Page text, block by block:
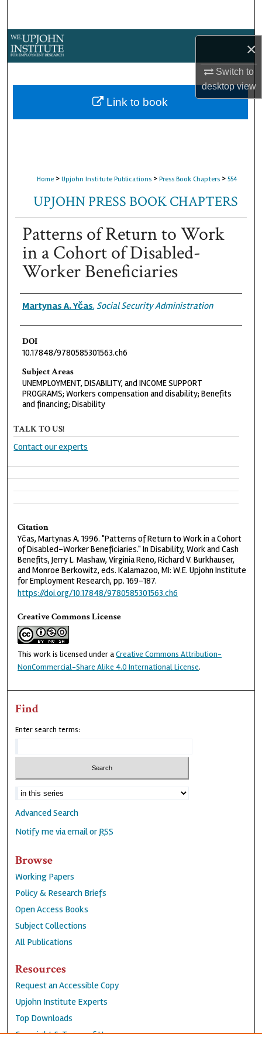
×
Switch to
desktopview
About
Home > Upjohn Institute Publications > Press Book Chapters > 554
UPJOHN PRESS BOOK CHAPTERS
Patterns of Return to Work
in a Cohort of Disabled-
Worker Beneficiaries
Authors
Martynas A. Yčas, Social Security Administration
DOI
10.17848/9780585301563.ch6
Subject Areas
UNEMPLOYMENT, DISABILITY, and INCOME SUPPORT
PROGRAMS; Workers compensation and disability; Benefits
and financing; Disability
Link to book
TALK TO US!
Contact our experts
Citation
Yčas, Martynas A. 1996. "Patterns of Return to Work in a Cohort
of Disabled-Worker Beneficiaries." In Disability, Work and Cash
Benefits, Jerry L. Mashaw, Virginia Reno, Richard V. Burkhauser,
and Monroe Berkowitz, eds. Kalamazoo, MI: W.E. Upjohn Institute
for Employment Research, pp. 169–187.
https://doi.org/10.17848/9780585301563.ch6
Creative Commons License
This work is licensed under aCreative Commons Attribution-
NonCommercial-Share Alike 4.0 International License.
Find
Enter search terms:
Advanced Search
Notify me via email or RSS
Browse
Working Papers
Policy & Research Briefs
Open Access Books
Subject Collections
All Publications
Resources
Request an Accessible Copy
Upjohn Institute Experts
Top Downloads
Copyright & Terms of Use